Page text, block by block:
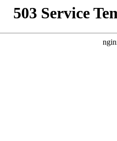
503 Service